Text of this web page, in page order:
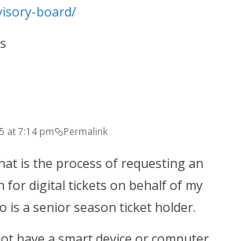
board/
at 7:14 pm Permalink
is the process of requesting an
for digital tickets on behalf of my
is a senior season ticket holder.